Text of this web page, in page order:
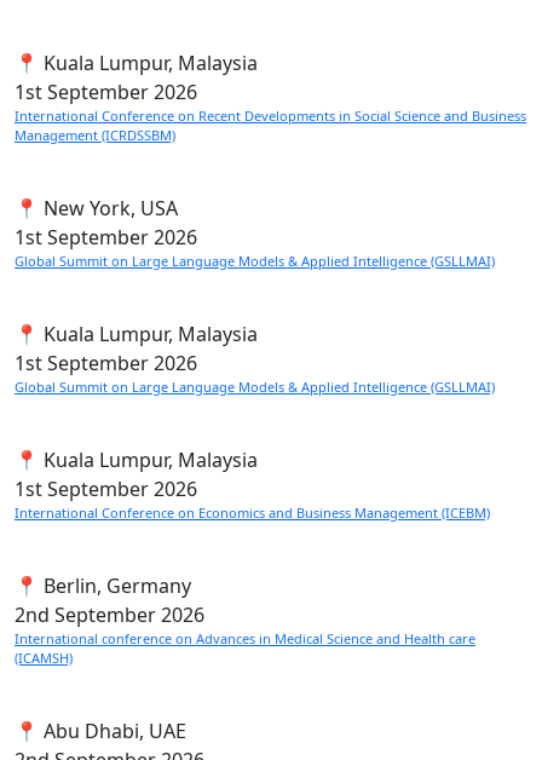
📍 Kuala Lumpur, Malaysia
1stSeptember 2026
International Conference on Recent Developments in Social Science and Business
Management (ICRDSSBM)
📍 New York, USA
1stSeptember 2026
Global Summit on Large Language Models & Applied Intelligence (GSLLMAI)
📍 Kuala Lumpur, Malaysia
1stSeptember 2026
Global Summit on Large Language Models & Applied Intelligence (GSLLMAI)
📍 Kuala Lumpur, Malaysia
1stSeptember 2026
International Conference on Economics and Business Management (ICEBM)
📍 Berlin, Germany
2nd September 2026
International conference on Advances in Medical Science and Health care
(ICAMSH)
📍 Abu Dhabi, UAE